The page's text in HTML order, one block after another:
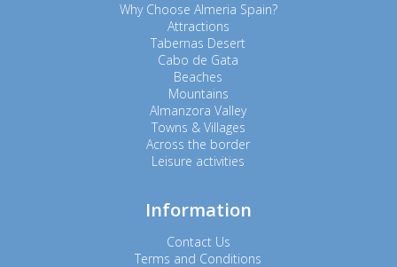
Why Choose Almeria Spain?
Attractions
Tabernas Desert
Cabo de Gata
Beaches
Mountains
Almanzora Valley
Towns & Villages
Across the border
Leisure activities
Information
Contact Us
Terms and Conditions